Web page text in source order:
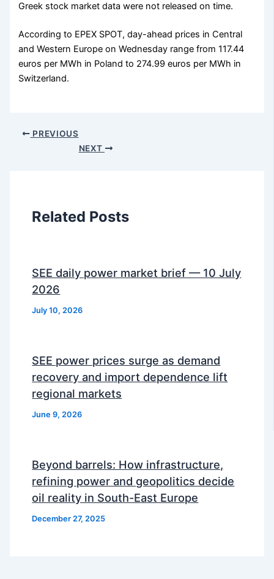
Greek stock market data were not released on time.
According to EPEX SPOT, day-ahead prices in Central
and Western Europe on Wednesday range from 117.44
euros per MWh in Poland to 274.99 euros per MWh in
Switzerland.
PREVIOUS
NEXT
Related Posts
SEE daily power market brief — 10 July
2026
July 10, 2026
SEE power prices surge as demand
recovery and import dependence lift
regional markets
June 9, 2026
Beyond barrels: How infrastructure,
refining power and geopolitics decide
oil reality in South-East Europe
December 27, 2025